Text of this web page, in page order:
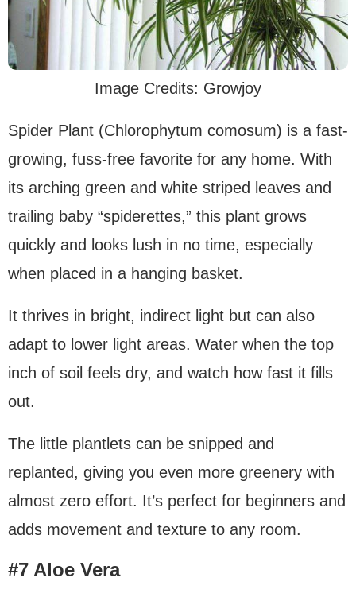
Image Credits: Growjoy
Spider Plant (Chlorophytum comosum) is a fast-
growing, fuss-free favorite for any home. With
its arching green and white striped leaves and
trailing baby “spiderettes,” this plant grows
quickly and looks lush in no time, especially
when placed in a hanging basket.
It thrives in bright, indirect light but can also
adapt to lower light areas. Water when the top
inch of soil feels dry, and watch how fast it fills
out.
The little plantlets can be snipped and
replanted, giving you even more greenery with
almost zero effort. It’s perfect for beginners and
adds movement and texture to any room.
#7 Aloe Vera